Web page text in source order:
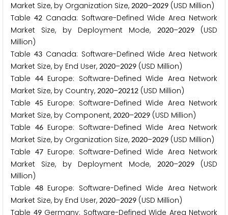
Market Size, by Organization Size, 2020–2029 (USD Million)
Table 42Canada: Software-Defined Wide Area Network
Market Size, by Deployment Mode,
2020–2029(USD
Million)
Table 43Canada: Software-Defined Wide Area Network
Market Size, by End User, 2020–2029 (USD Million)
Table 44Europe: Software-Defined Wide Area Network
Market Size, by Country, 2020–20212 (USD Million)
Table 45 Europe: Software-Defined Wide Area Network
Market Size, by Component, 2020–2029 (USD Million)
Table 46Europe: Software-Defined Wide Area Network
Market Size, by Organization Size, 2020–2029 (USD Million)
Table 47Europe: Software-Defined Wide Area Network
Market Size, by Deployment Mode,
2020–2029(USD
Million)
Table 48Europe: Software-Defined Wide Area Network
Market Size, by End User, 2020–2029 (USD Million)
Table 49Germany: Software-Defined Wide Area Network